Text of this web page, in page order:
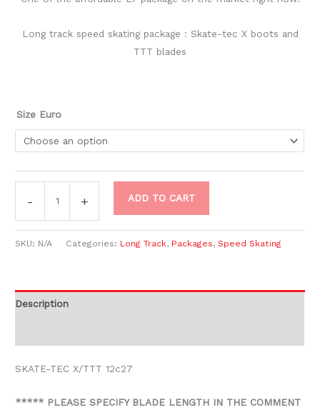
Long track speed skating package : Skate-tec X boots and
TTT blades
Size Euro
- + ADD TO CART
SKU: N/A Categories: Long Track, Packages,Speed Skating
Description
SKATE-TEC X/TTT 12c27
***** PLEASE SPECIFY BLADE LENGTH IN THE COMMENT